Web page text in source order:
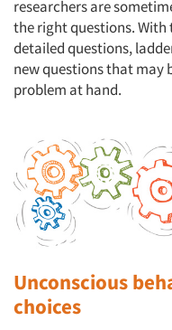
researchers are
the right questions. With
detailed questions,
new questions that may
problem at hand.
Unconscious
choices